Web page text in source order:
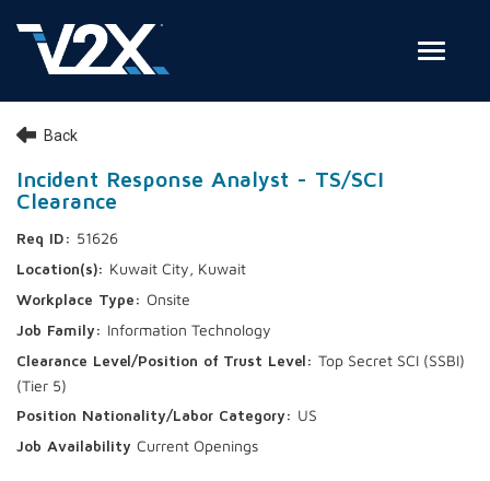
Check on your application status
Join Our Talent Network
Back
Incident Response Analyst - TS/SCI
Clearance
51626
Kuwait City, Kuwait
Onsite
Information Technology
Top Secret SCI (SSBI)
(Tier 5)
US
Current Openings